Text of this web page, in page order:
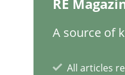
A source of
All articles
Driving